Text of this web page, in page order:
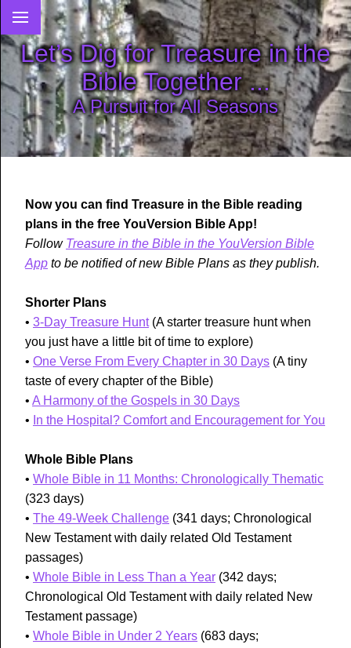
Let’s Dig for Treasure in the
Bible Together ...
A Pursuit for All Seasons
Now you can find Treasure in the Bible reading
plans in the free YouVersion Bible App!
Follow Treasure in the Bible in the YouVersion Bible
App to be notified of new Bible Plans as they publish.
Shorter Plans
• 3-Day Treasure Hunt(A starter treasure hunt when
you just have a little bit of time to explore)
• One Verse From Every Chapter in 30 Days (A tiny
taste of every chapter of the Bible)
• A Harmony of the Gospels in 30 Days
• In the Hospital? Comfort and Encouragement for You
Whole Bible Plans
• Whole Bible in 11 Months: Chronologically Thematic
(323 days)
• The 49-Week Challenge (341 days; Chronological
New Testament with daily related Old Testament
passages)
• Whole Bible in Less Than a Year (342 days;
Chronological Old Testament with daily related New
Testament passage)
• Whole Bible in Under 2 Years (683 days;